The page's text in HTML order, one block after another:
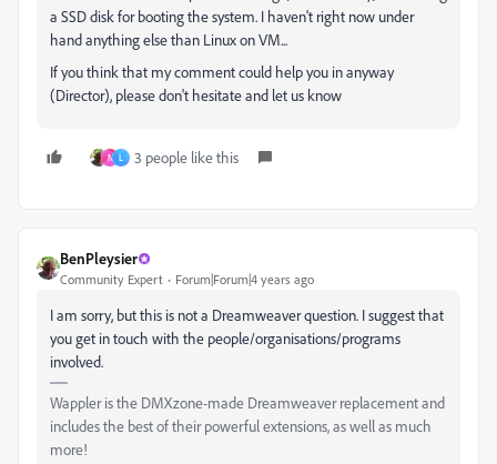
a SSD disk for booting the system. I haven't right now under
hand anything else than Linux on VM...
If you think that my comment could help you in anyway
(Director), please don't hesitate and let us know
N L 3 people like this
BenPleysier
Community Expert Forum|Forum|4 years ago
I am sorry, but this is not a Dreamweaver question. I suggest that
you get in touch with the people/organisations/programs
involved.
Wappler is the DMXzone-made Dreamweaver replacement and
includes the best of their powerful extensions, as well as much
more!